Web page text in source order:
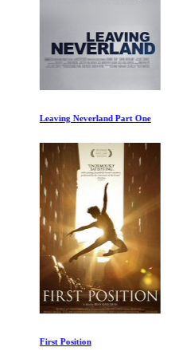
Leaving Neverland Part One
First Position